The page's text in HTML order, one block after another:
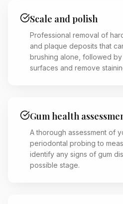
Scale and polish
Professional removal of
and plaque deposits that
brushing alone, followed
surfaces and remove
Gum health
A thorough assessment of
periodontal probing to
identify any signs of gum
possible stage.